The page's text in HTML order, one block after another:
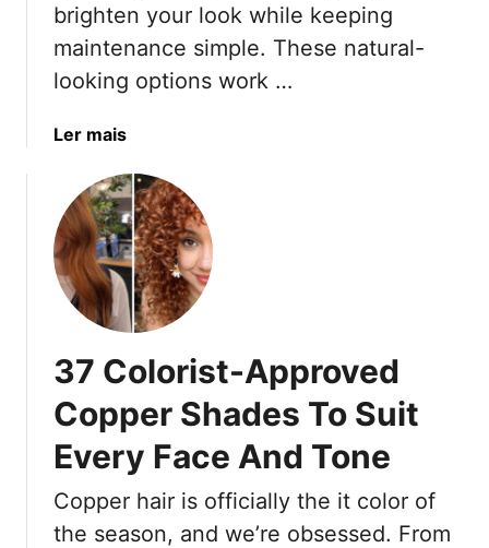
u
N
e
d
o
K
n
o
w
A
o
t
I
r
i
s
brighten your look while keeping
maintenance simple. These natural-
looking options work …
Ler maisa
o
u
t
N
o
-
u
s
L
i
g
h
37 Colorist-Approved
Copper Shades To Suit
Every Face And Tone
Copper hair is officially the it color of
the season, and we’re obsessed. From